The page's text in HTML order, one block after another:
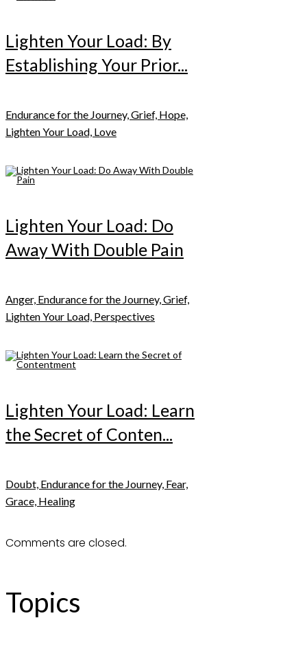
Lighten Your Load: By
Establishing Your Prior...
Endurance for the Journey, Grief, Hope,
Lighten Your Load, Love
Lighten Your Load: Do
Away With Double Pain
Anger, Endurance for the Journey, Grief,
Lighten Your Load, Perspectives
Lighten Your Load: Learn
the Secret of Conten...
Doubt, Endurance for the Journey, Fear,
Grace, Healing
Comments are closed.
Topics